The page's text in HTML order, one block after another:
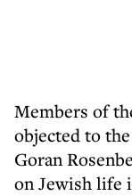
Members of
objected to
Goran
on Jewish life